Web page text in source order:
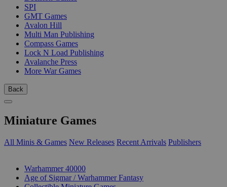
SPI
GMT Games
Avalon Hill
Multi Man Publishing
Compass Games
Lock N Load Publishing
Avalanche Press
More War Games
Back
Miniature Games
All Minis & Games New Releases Recent Arrivals Publishers
Warhammer 40000
Age of Sigmar / Warhammer Fantasy